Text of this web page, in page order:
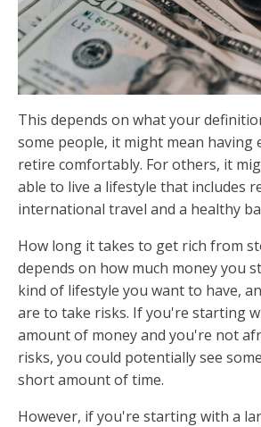
This depends on what your
some people, it might mean having
retire comfortably. For others, it
able to live a lifestyle that includes
international travel and a healthy
How long it takes to get rich from
depends on how much money you
kind of lifestyle you want to have,
are to take risks. If you're starting
amount of money and you're not
risks, you could potentially see
short amount of time.
However, if you're starting with a